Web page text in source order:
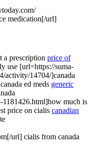
medication[/url]
a prescription price of
use [url=https://suma-
activity/14704/]canada
ed meds generic
much is
price on cialis canadian
url] cialis from canada